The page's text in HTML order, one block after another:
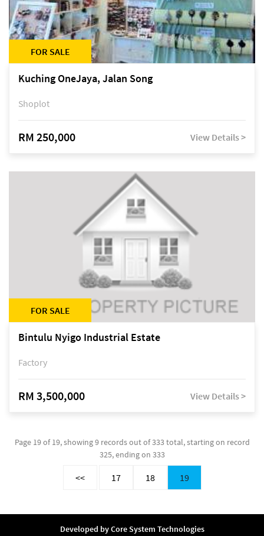
FOR SALE
Kuching OneJaya, Jalan Song
Shoplot
RM 250,000 View Details >
FOR SALE
Bintulu Nyigo Industrial Estate
Factory
RM 3,500,000 View Details >
Page 19 of 19, showing 9 records out of 333 total, starting on record
325, ending on 333
<< 17 18 19
Developed byCore System Technologies